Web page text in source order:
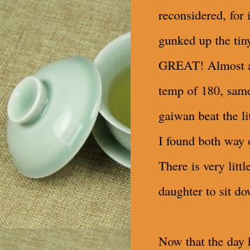
reconsidered, for
gunked up the
GREAT! Almost
temp of 180,
gaiwan beat the
I found both way
There is very
daughter to sit
Now that the day